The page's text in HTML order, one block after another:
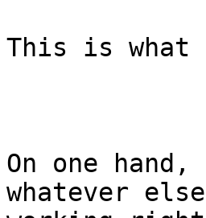
This is what
On one
whatever